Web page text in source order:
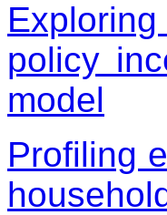
policy
model
Profiling